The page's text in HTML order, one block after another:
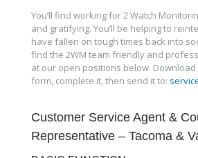
You’ll find working for 2 Watch
and gratifying. You’ll be helping to
have fallen on tough times back into
find the 2WM team friendly and
at our open positions below. Download
form, complete it, then send it to:
Customer Service Agent &
Representative – Tacoma &